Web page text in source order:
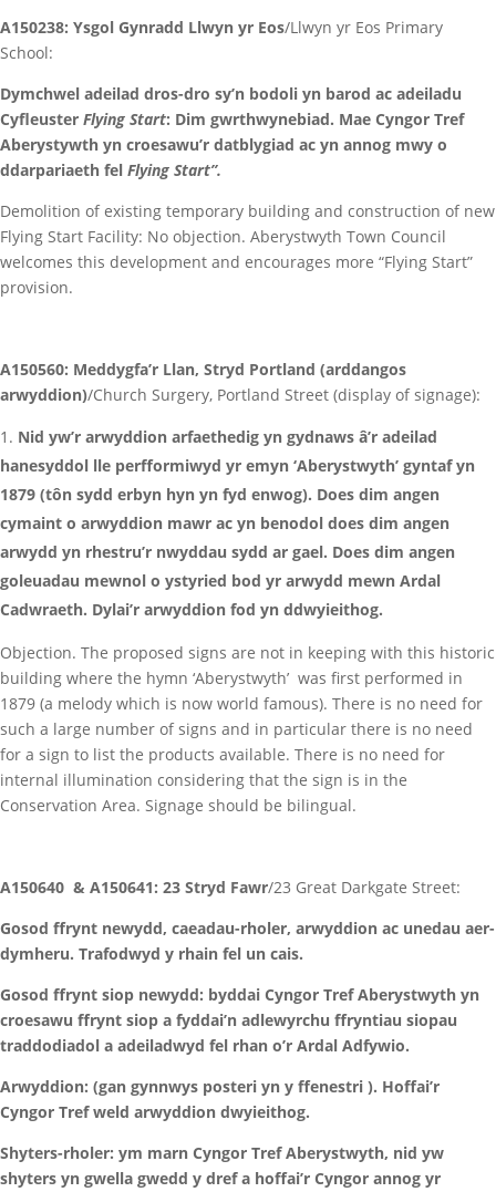
A150238: Ysgol Gynradd Llwyn yr Eos/Llwyn yr Eos Primary
School:
Dymchwel adeilad dros-dro sy’n bodoli yn barod ac adeiladu
Cyfleuster Flying Start: Dim gwrthwynebiad. Mae Cyngor Tref
Aberystywth yn croesawu’r datblygiad ac yn annog mwy o
ddarpariaeth fel Flying Start”.
Demolition of existing temporary building and construction of new
Flying Start Facility: No objection. Aberystwyth Town Council
welcomes this development and encourages more “Flying Start”
provision.
A150560: Meddygfa’r Llan, Stryd Portland (arddangos
arwyddion)/Church Surgery, Portland Street (display of signage):
Nid yw’r arwyddion arfaethedig yn gydnaws â’r adeilad
hanesyddol lle perfformiwyd yr emyn ‘Aberystwyth’ gyntaf yn
1879 (tôn sydd erbyn hyn yn fyd enwog). Does dim angen
cymaint o arwyddion mawr ac yn benodol does dim angen
arwydd yn rhestru’r nwyddau sydd ar gael. Does dim angen
goleuadau mewnol o ystyried bod yr arwydd mewn Ardal
Cadwraeth. Dylai’r arwyddion fod yn ddwyieithog.
Objection. The proposed signs are not in keeping with this historic
building where the hymn ‘Aberystwyth’ was first performed in
1879 (a melody which is now world famous). There is no need for
such a large number of signs and in particular there is no need
for a sign to list the products available. There is no need for
internal illumination considering that the sign is in the
Conservation Area. Signage should be bilingual.
A150640 & A150641: 23 Stryd Fawr/23 Great Darkgate Street:
Gosod ffrynt newydd, caeadau-rholer, arwyddion ac unedau aer-
dymheru. Trafodwyd y rhain fel un cais.
Gosod ffrynt siop newydd: byddai Cyngor Tref Aberystwyth yn
croesawu ffrynt siop a fyddai’n adlewyrchu ffryntiau siopau
traddodiadol a adeiladwyd fel rhan o’r Ardal Adfywio.
Arwyddion: (gan gynnwys posteri yn y ffenestri ). Hoffai’r
Cyngor Tref weld arwyddion dwyieithog.
Shyters-rholer: ym marn Cyngor Tref Aberystwyth, nid yw
shyters yn gwella gwedd y dref a hoffai’r Cyngor annog yr